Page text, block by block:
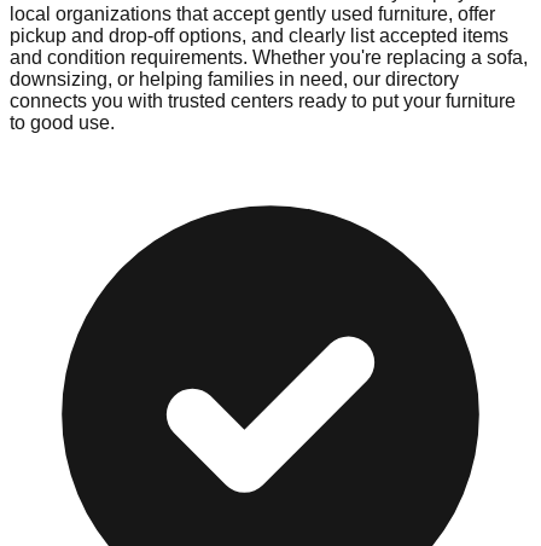
local organizations that accept gently used furniture, offer
pickup and drop-off options, and clearly list accepted items
and condition requirements. Whether you're replacing a sofa,
downsizing, or helping families in need, our directory
connects you with trusted centers ready to put your furniture
to good use.